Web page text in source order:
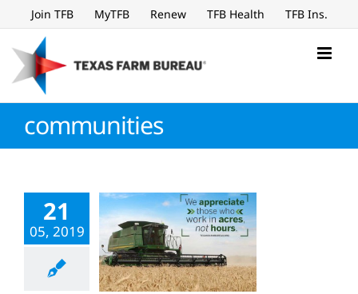
to
content
Join TFB MyTFB Renew TFB Health TFB Ins.
communities
21
05, 2019